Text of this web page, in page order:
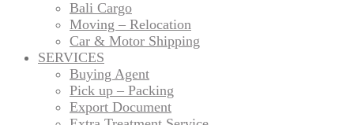
Bali Cargo
Moving – Relocation
Car & Motor Shipping
SERVICES
Buying Agent
Pick up – Packing
Export Document